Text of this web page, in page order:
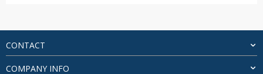
through
$79.66
CONTACT
COMPANY INFO